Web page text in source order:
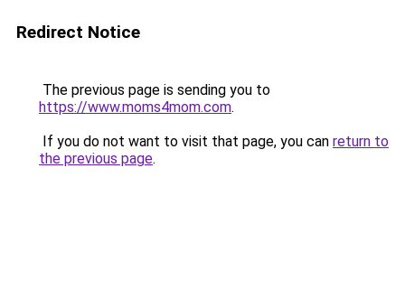
Redirect Notice
The previous page is sending you to
https://www.moms4mom.com.
If you do not want to visit that page, you can return to
the previous page.